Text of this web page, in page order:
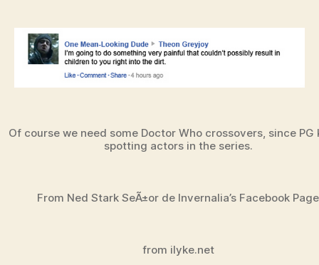
Of course we need some Doctor Who crossovers, since PG
spotting actors in the series.
From Ned Stark SeÃ±or de Invernalia’s Facebook Page
from ilyke.net